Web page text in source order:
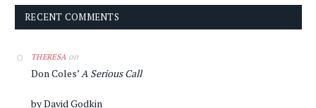
RECENT COMMENTS
THERESA on
Don Coles’A Serious Call
by David Godkin